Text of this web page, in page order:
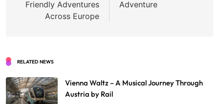
Friendly Adventures
Across Europe
Adventure
RELATED NEWS
Vienna Waltz – A Musical Journey Through
Austria by Rail